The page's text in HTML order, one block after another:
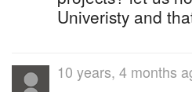
Univeristy and
10 years, 4 months